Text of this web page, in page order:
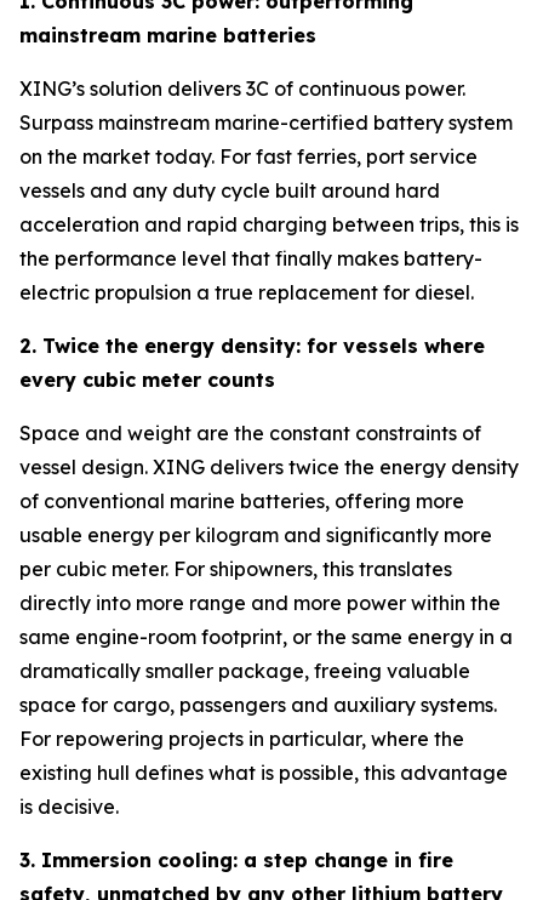
mainstream marine batteries
XING’s solution delivers 3C of continuous power.
Surpass mainstream marine-certified battery system
on the market today. For fast ferries, port service
vessels and any duty cycle built around hard
acceleration and rapid charging between trips, this is
the performance level that finally makes battery-
electric propulsion a true replacement for diesel.
2. Twice the energy density: for vessels where
every cubic meter counts
Space and weight are the constant constraints of
vessel design. XING delivers twice the energy density
of conventional marine batteries, offering more
usable energy per kilogram and significantly more
per cubic meter. For shipowners, this translates
directly into more range and more power within the
same engine-room footprint, or the same energy in a
dramatically smaller package, freeing valuable
space for cargo, passengers and auxiliary systems.
For repowering projects in particular, where the
existing hull defines what is possible, this advantage
is decisive.
3. Immersion cooling: a step change in fire
safety, unmatched by any other lithium battery